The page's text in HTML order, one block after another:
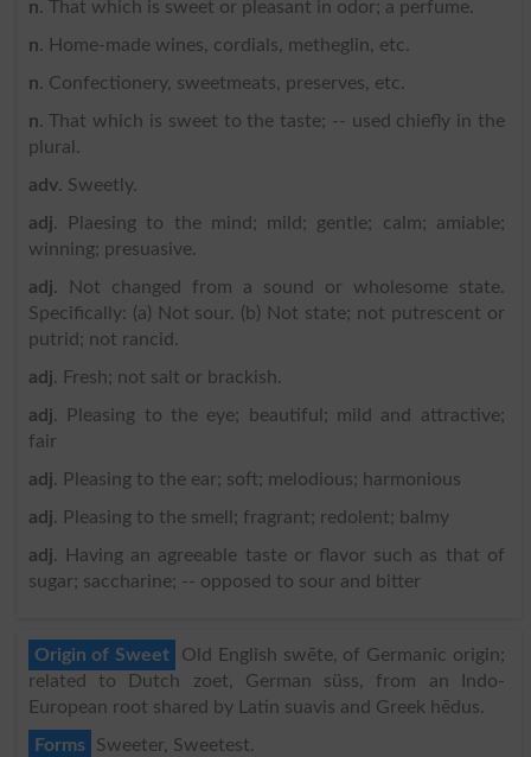
n. That which is sweet or pleasant in odor; a perfume.
n. Home-made wines, cordials, metheglin, etc.
n. Confectionery, sweetmeats, preserves, etc.
n. That which is sweet to the taste; -- used chiefly in the
plural.
adv. Sweetly.
adj. Plaesing to the mind; mild; gentle; calm; amiable;
winning; presuasive.
adj. Not changed from a sound or wholesome state.
Specifically: (a) Not sour. (b) Not state; not putrescent or
putrid; not rancid.
adj. Fresh; not salt or brackish.
adj. Pleasing to the eye; beautiful; mild and attractive;
fair
adj. Pleasing to the ear; soft; melodious; harmonious
adj. Pleasing to the smell; fragrant; redolent; balmy
adj. Having an agreeable taste or flavor such as that of
sugar; saccharine; -- opposed to sour and bitter
Origin of Sweet
Old English swēte, of Germanic origin;
related to Dutch zoet, German süss, from an Indo-
European root shared by Latin suavis and Greek hēdus.
Forms
Sweeter, Sweetest.